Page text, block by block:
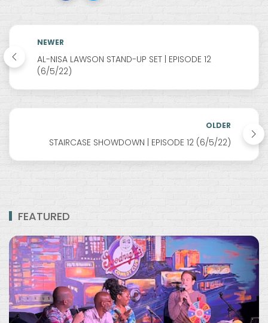
NEWER
AL-NISA LAWSON STAND-UP SET | EPISODE 12
(6/5/22)
OLDER
STAIRCASE SHOWDOWN | EPISODE 12 (6/5/22)
FEATURED